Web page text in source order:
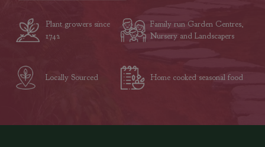
Plant growers since
1742
Family run Garden Centres,
Nursery and Landscapers
Locally Sourced Home cooked seasonal food